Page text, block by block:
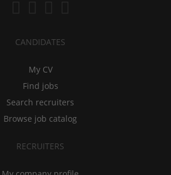
CANDIDATES
My CV
Find jobs
Search recruiters
Browse job catalog
RECRUITERS